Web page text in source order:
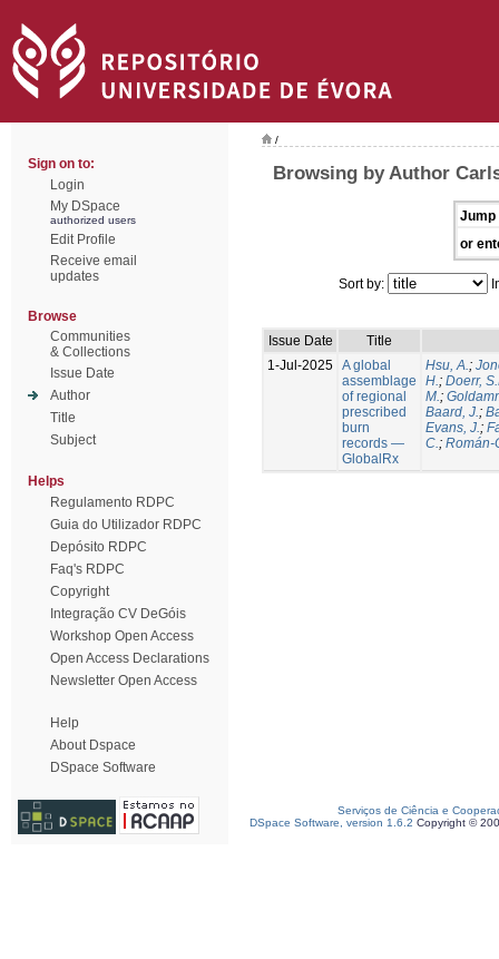
Sign on to:
Login
My DSpace
authorized users
Edit Profile
Receive email
updates
Browse
Communities
& Collections
Issue Date
Author
Title
Subject
Helps
Regulamento RDPC
Guia do Utilizador RDPC
Depósito RDPC
Faq's RDPC
Copyright
Integração CV DeGóis
Workshop Open Access
Open Access Declarations
Newsletter Open Access
Help
About Dspace
DSpace Software
/
Browsing by Author
Jump
or
Sort by:
Issue Date
Title
1-Jul-2025 A global
assemblage
of regional
prescribed
burn
records —
GlobalRx
Hsu, A.;
H.; Doerr,
M.;
Baard, J.;
Evans, J.;
C.; Román-
Serviços de Ciência e
DSpace Software, version 1.6.2 Copyright ©